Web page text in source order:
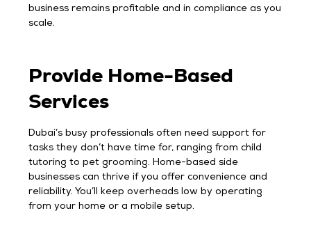
business remains profitable and in compliance as you
scale.
Provide Home-Based
Services
Dubai’s busy professionals often need support for
tasks they don’t have time for, ranging from child
tutoring to pet grooming. Home-based side
businesses can thrive if you offer convenience and
reliability. You’ll keep overheads low by operating
from your home or a mobile setup.